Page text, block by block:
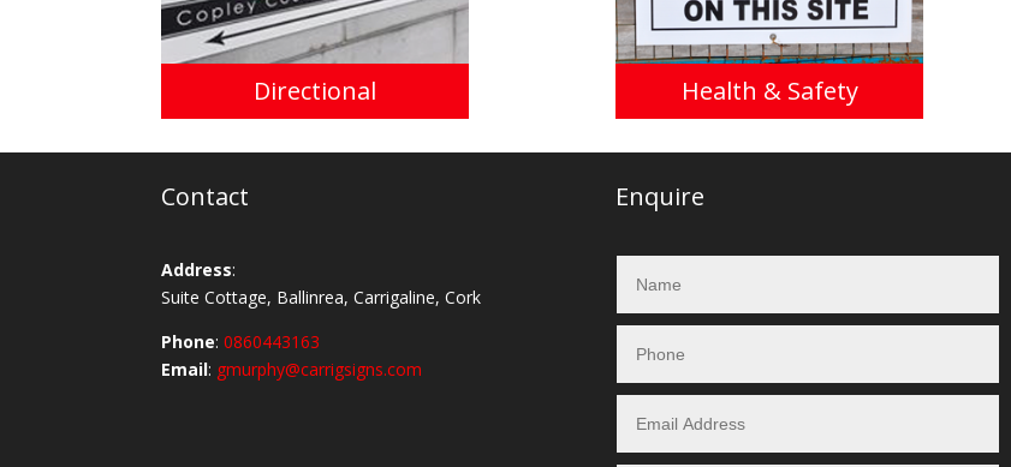
Directional Health & Safety
Contact
Address:
Suite Cottage, Ballinrea, Carrigaline, Cork
Phone:0860443163
Email: gmurphy@carrigsigns.com
Enquire